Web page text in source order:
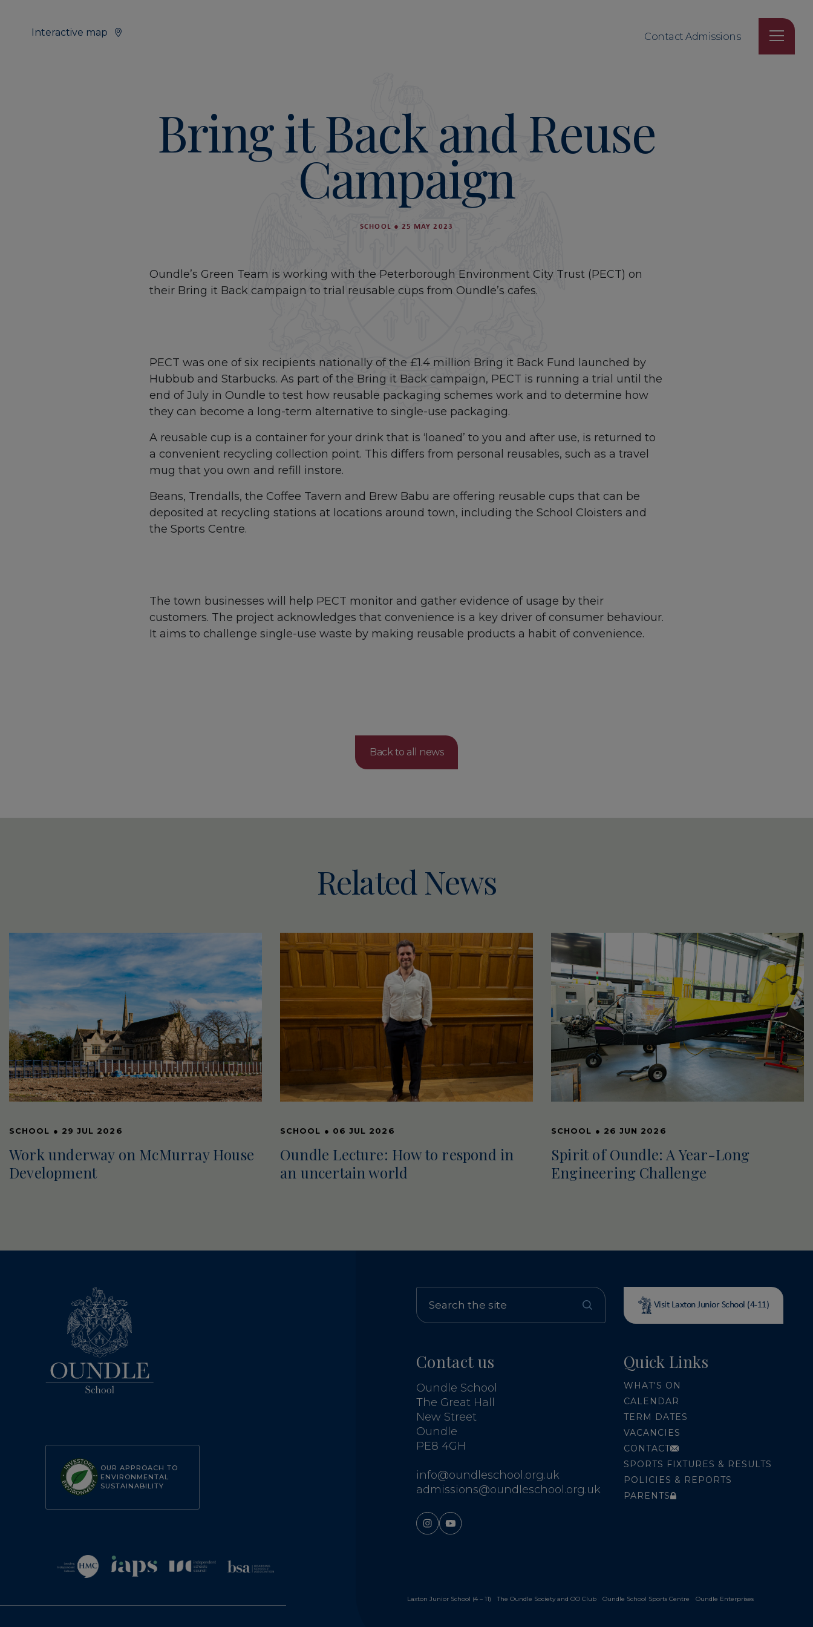
Interactive map Contact Admissions
Bring it Back and Reuse
Campaign
SCHOOL ● 25 MAY 2023
Oundle’s Green Team is working with the Peterborough Environment City Trust (PECT) on
their Bring it Back campaign to trial reusable cups from Oundle’s cafes.
PECT was one of six recipients nationally of the £1.4 million Bring it Back Fund launched by
Hubbub and Starbucks. As part of the Bring it Back campaign, PECT is running a trial until the
end of July in Oundle to test how reusable packaging schemes work and to determine how
they can become a long-term alternative to single-use packaging.
A reusable cup is a container for your drink that is ‘loaned’ to you and after use, is returned to
a convenient recycling collection point. This differs from personal reusables, such as a travel
mug that you own and refill instore.
Beans, Trendalls, the Coffee Tavern and Brew Babu are offering reusable cups that can be
deposited at recycling stations at locations around town, including the School Cloisters and
the Sports Centre.
The town businesses will help PECT monitor and gather evidence of usage by their
customers. The project acknowledges that convenience is a key driver of consumer behaviour.
It aims to challenge single-use waste by making reusable products a habit of convenience.
Back to all news
Related News
SCHOOL ● 29 JUL 2026
Work underway on McMurray House
Development
SCHOOL ● 06 JUL 2026
Oundle Lecture: How to respond in
an uncertain world
SCHOOL ● 26 JUN 2026
Spirit of Oundle: A Year-Long
Engineering Challenge
OUR APPROACH TO
ENVIRONMENTAL
SUSTAINABILITY
Visit Laxton Junior School (4-11)
Contact us
Oundle School
The Great Hall
New Street
Oundle
PE8 4GH
info@oundleschool.org.uk
admissions@oundleschool.org.uk
Quick Links
WHAT'S ON
CALENDAR
TERM DATES
VACANCIES
CONTACT
SPORTS FIXTURES & RESULTS
POLICIES & REPORTS
PARENTS
Laxton Junior School (4 – 11) The Oundle Society and OO Club Oundle School Sports Centre Oundle Enterprises